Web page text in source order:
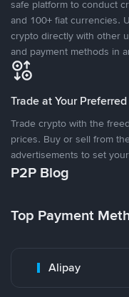
safe platform to conduct
and 100+ fiat currencies.
crypto directly with other
and payment methods in
Trade at Your
Trade crypto with the
prices. Buy or sell from
advertisements to set
P2P Blog
Top Payment
Alipay